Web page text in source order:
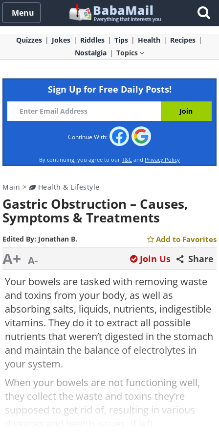
Menu
Quizzes Jokes Riddles Tips Health
Recipes
Nostalgia
Topics
Sign Up for Free Daily Posts!
Continue With:
By continuing, you agree to our T&C and Privacy Policy
Main > Health & Lifestyle
Gastric Obstruction – Causes,
Symptoms & Treatments
Edited By: Jonathan B. Add to Favorites
A+ A- Share
Join Us
Your bowels are tasked with removing waste
and toxins from your body, as well as
absorbing salts, liquids, nutrients, indigestible
vitamins. They do it to extract all possible
nutrients that weren’t digested in the stomach
and maintain the balance of electrolytes in
your system.
When your bowels are not functioning well,
they collect the waste and toxins they’re
supposed to get rid of, resulting in various